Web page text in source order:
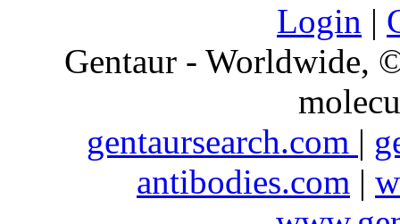
Login |
Gentaur - Worldwide,
gentaursearch.com |
antibodies.com |